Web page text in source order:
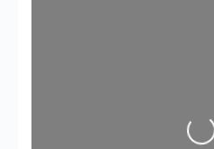
Loading...